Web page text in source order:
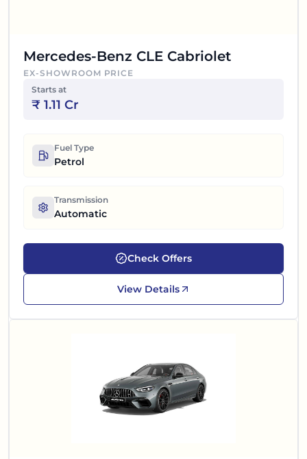
Mercedes-Benz CLE Cabriolet
EX-SHOWROOM PRICE
Starts at
₹ 1.11 Cr
Fuel Type
Petrol
Transmission
Automatic
Check Offers
View Details